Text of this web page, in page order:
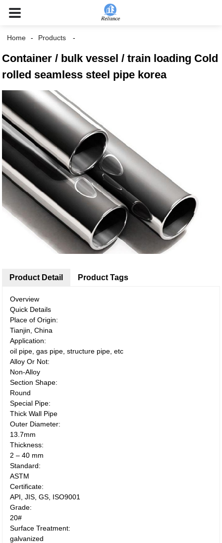
Home Products
Container / bulk vessel / train loading Cold
rolled seamless steel pipe korea
Product Detail
Overview
Quick Details
Place of Origin:
Tianjin, China
Application:
oil pipe, gas pipe, structure pipe, etc
Alloy Or Not:
Non-Alloy
Section Shape:
Round
Special Pipe:
Thick Wall Pipe
Outer Diameter:
13.7mm
Thickness:
2 – 40 mm
Standard:
ASTM
Certificate:
API, JIS, GS, ISO9001
Grade:
20#
Surface Treatment:
galvanized
Product Tags